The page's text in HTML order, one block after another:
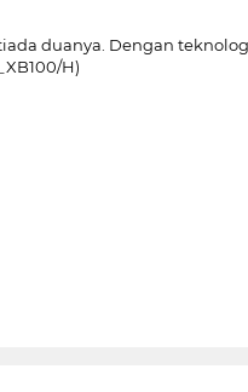
duanya. Dengan
H)